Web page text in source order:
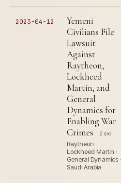
2023-04-12
Yemeni
Civilians File
Lawsuit
Against
Raytheon,
Lockheed
Martin, and
General
Dynamics for
Enabling War
Crimes
2 src
Raytheon ·
Lockheed Martin ·
General Dynamics ·
Saudi Arabia